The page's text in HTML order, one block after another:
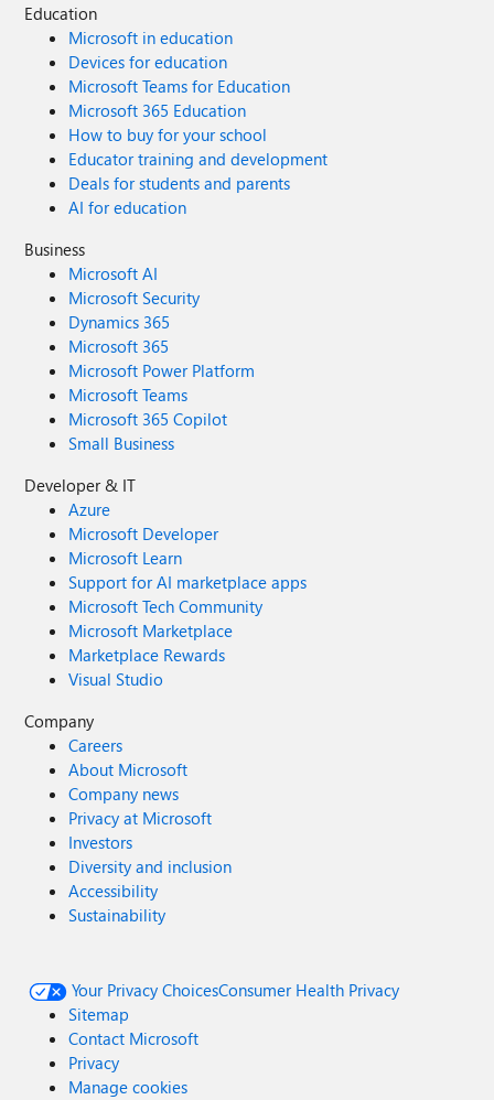
Education
Microsoft in education
Devices for education
Microsoft Teams for Education
Microsoft 365 Education
How to buy for your school
Educator training and development
Deals for students and parents
AI for education
Business
Microsoft AI
Microsoft Security
Dynamics 365
Microsoft 365
Microsoft Power Platform
Microsoft Teams
Microsoft 365 Copilot
Small Business
Developer & IT
Azure
Microsoft Developer
Microsoft Learn
Support for AI marketplace apps
Microsoft Tech Community
Microsoft Marketplace
Marketplace Rewards
Visual Studio
Company
Careers
About Microsoft
Company news
Privacy at Microsoft
Investors
Diversity and inclusion
Accessibility
Sustainability
Your Privacy ChoicesConsumer Health Privacy
Sitemap
Contact Microsoft
Privacy
Manage cookies